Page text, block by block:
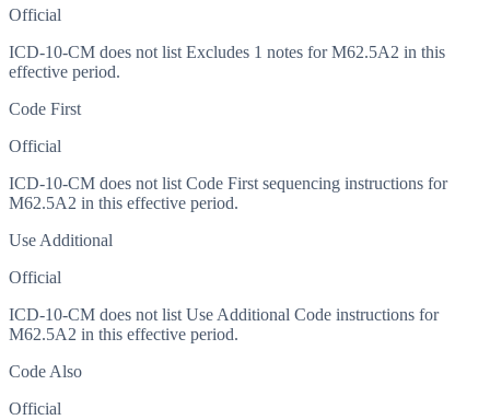
Official
ICD-10-CM does not list Excludes 1 notes for M62.5A2 in this
effective period.
Code First
Official
ICD-10-CM does not list Code First sequencing instructions for
M62.5A2 in this effective period.
Use Additional
Official
ICD-10-CM does not list Use Additional Code instructions for
M62.5A2 in this effective period.
Code Also
Official